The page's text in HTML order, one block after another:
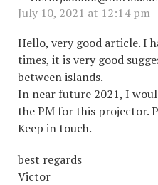
July 10, 2021 at 12:14 pm
Hello, very good article. I
times, it is very good
between islands.
In near future 2021, I
the PM for this projector.
Keep in touch.
best regards
Victor